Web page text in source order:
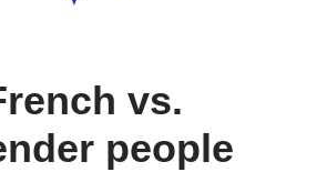
vs.
people